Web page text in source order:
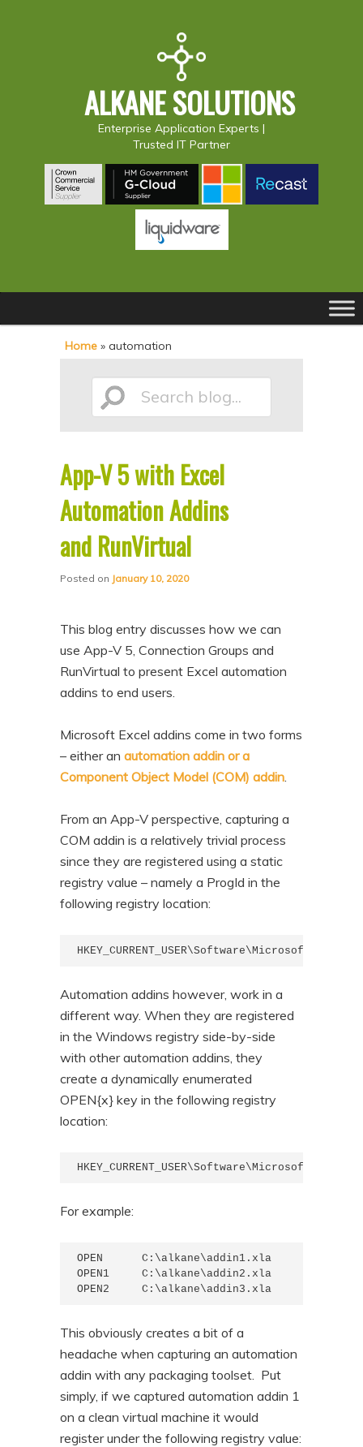
ALKANE SOLUTIONS
Enterprise Application Experts |
Trusted IT Partner
menu
k
k
Home » automation
Search
blog...
App-V 5 with Excel
Automation Addins
and RunVirtual
Posted on January 10, 2020
This blog entry discusses how we can
use App-V 5, Connection Groups and
RunVirtual to present Excel automation
addins to end users.
Microsoft Excel addins come in two forms
– either anautomation addin or a
Component Object Model (COM) addin.
From an App-V perspective, capturing a
COM addin is a relatively trivial process
since they are registered using a static
registry value – namely a ProgId in the
following registry location:
Automation addins however, work in a
different way. When they are registered
in the Windows registry side-by-side
with other automation addins, they
create a dynamically enumerated
OPEN{x} key in the following registry
location:
For example:
OPEN      C:\alkane\addin1.xla
OPEN1     C:\alkane\addin2.xla
OPEN2     C:\alkane\addin3.xla
This obviously creates a bit of a
headache when capturing an automation
addin with any packaging toolset. Put
simply, if we captured automation addin 1
on a clean virtual machine it would
register under the following registry value: